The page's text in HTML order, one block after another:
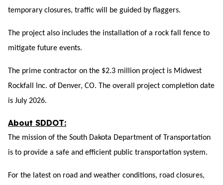
temporary closures, traffic will be guided by flaggers.
The project also includes the installation of a rock fall fence to
mitigate future events.
The prime contractor on the $2.3 million project is Midwest
Rockfall Inc. of Denver, CO. The overall project completion date
is July 2026.
About SDDOT:
The mission of the South Dakota Department of Transportation
is to provide a safe and efficient public transportation system.
For the latest on road and weather conditions, road closures,